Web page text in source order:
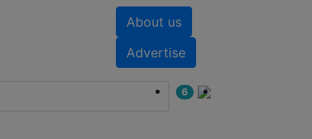
About us
Advertise
6